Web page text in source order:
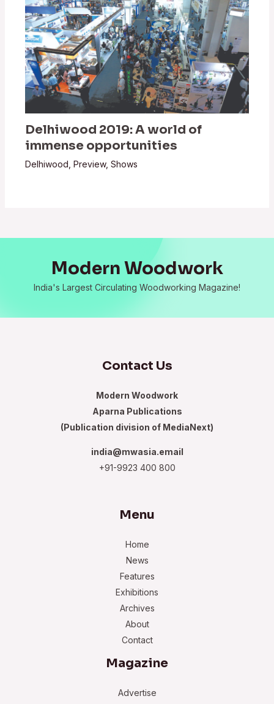
Delhiwood 2019: A world of
immense opportunities
Delhiwood ,Preview,Shows
Modern Woodwork
India's Largest Circulating Woodworking Magazine!
Contact Us
Modern Woodwork
Aparna Publications
(Publication division of MediaNext)
india@mwasia.email
+91-9923 400 800
Menu
Home
News
Features
Exhibitions
Archives
About
Contact
Magazine
Advertise